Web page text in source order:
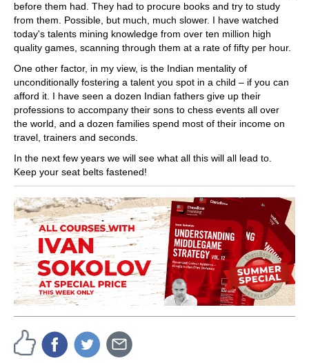
before them had. They had to procure books and try to study
from them. Possible, but much, much slower. I have watched
today's talents mining knowledge from over ten million high
quality games, scanning through them at a rate of fifty per hour.
One other factor, in my view, is the Indian mentality of
unconditionally fostering a talent you spot in a child – if you can
afford it. I have seen a dozen Indian fathers give up their
professions to accompany their sons to chess events all over
the world, and a dozen families spend most of their income on
travel, trainers and seconds.
In the next few years we will see what all this will all lead to.
Keep your seat belts fastened!